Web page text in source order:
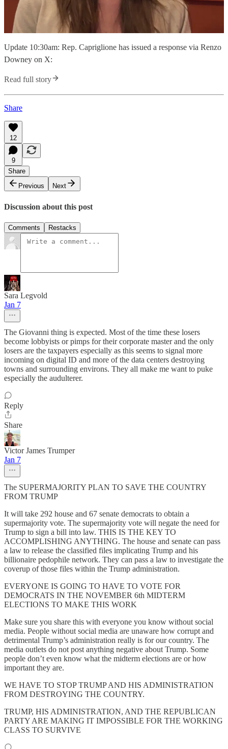
Update 10:30am: Rep. Capriglione has issued a response via Renzo
Downey on X:
Read full story
Share
12
9
Share
Previous
Next
Discussion about this post
Comments Restacks
Sara Legvold
Jan 7
The Giovanni thing is expected. Most of the time these losers
become lobbyists or pimps for their corporate master and the only
losers are the taxpayers especially as this seems to signal more
incoming on digital ID and more of the data centers destroying
towns and surrounding environs. They all make me want to puke
especially the audulterer.
Reply
Share
Victor James Trumper
Jan 7
The SUPERMAJORITY PLAN TO SAVE THE COUNTRY
FROM TRUMP
It will take 292 house and 67 senate democrats to obtain a
supermajority vote. The supermajority vote will negate the need for
Trump to sign a bill into law. THIS IS THE KEY TO
ACCOMPLISHING ANYTHING. The house and senate can pass
a law to release the classified files implicating Trump and his
billionaire pedophile network. They can pass a law to investigate the
coverup of those files within the Trump administration.
EVERYONE IS GOING TO HAVE TO VOTE FOR
DEMOCRATS IN THE NOVEMBER 6th MIDTERM
ELECTIONS TO MAKE THIS WORK
Make sure you share this with everyone you know without social
media. People without social media are unaware how corrupt and
detrimental Trump’s administration really is for our country. The
media outlets do not post anything negative about Trump. Some
people don’t even know what the midterm elections are or how
important they are.
WE HAVE TO STOP TRUMP AND HIS ADMINISTRATION
FROM DESTROYING THE COUNTRY.
TRUMP, HIS ADMINISTRATION, AND THE REPUBLICAN
PARTY ARE MAKING IT IMPOSSIBLE FOR THE WORKING
CLASS TO SURVIVE